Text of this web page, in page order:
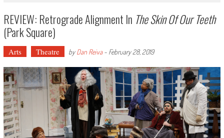
REVIEW: Retrograde Alignment In The Skin Of Our Teeth
(Park Square)
Arts Theatre byDan Reiva- February 28, 2019